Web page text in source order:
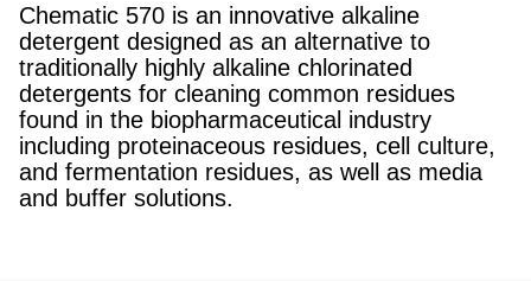
Chematic 570 is an innovative alkaline
detergent designed as an alternative to
traditionally highly alkaline chlorinated
detergents for cleaning common residues
found in the biopharmaceutical industry
including proteinaceous residues, cell culture,
and fermentation residues, as well as media
and buffer solutions.